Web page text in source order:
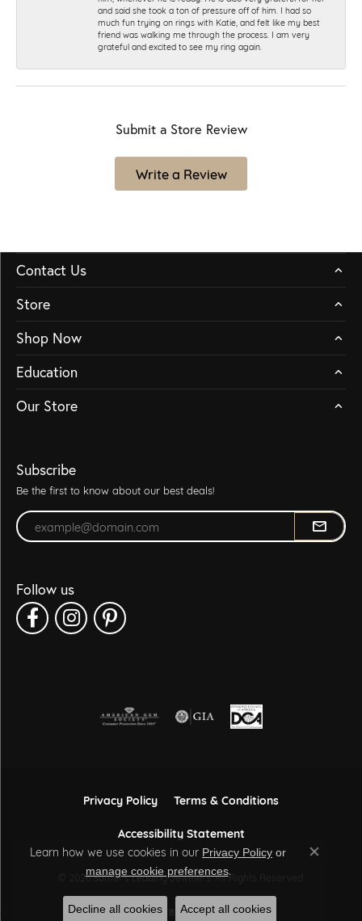
and said she took a ton of pressure off of him. I had so
much fun trying on rings with Katie, and felt like my best
friend was walking me through the process. I am very
grateful and excited to see my ring again.
Submit a Store Review
Write a Review
Contact Us
Store
Shop Now
Education
Our Store
Subscribe
Be the first to know about our best deals!
Enter your email address
Follow us
Privacy Policy
Terms & Conditions
Accessibility Statement
© 2026 Sather's Leading Jewelers. All Rights Reserved.
POWERED BY:PUNCHMARK
Learn how we use cookies in our Privacy Policy or
manage cookie preferences.
Close
Decline all cookies Accept all cookies